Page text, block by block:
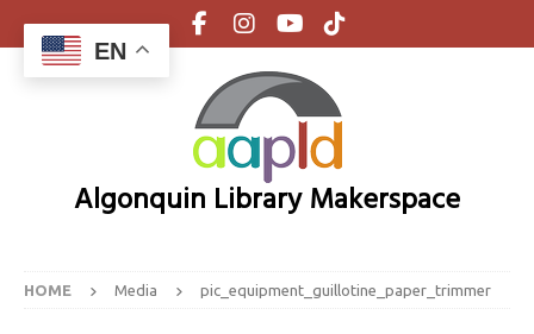
Algonquin Library Makerspace
HOME Media pic_equipment_guillotine_paper_trimmer
EN